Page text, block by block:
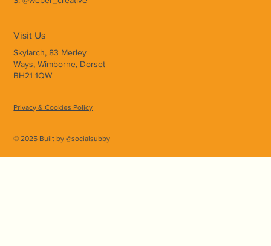
INITIAL CONSULTATION
Weber Creative Interiors will visit your home or office
we can recommend trusted architects and engineers
Visit Us
Skylarch, 83 Merley
Ways, Wimborne, Dorset
BH21 1QW
© 2025 Built by @socialsubby
Privacy & Cookies Policy